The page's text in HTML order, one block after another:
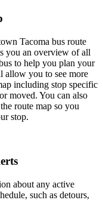
Tacoma bus route
you an overview of all
to help you plan your
allow you to see more
including stop specific
moved. You can also
route map so you
stop.
about any active
such as detours,